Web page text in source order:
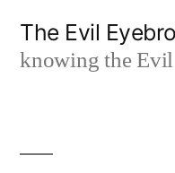
The Evil
knowing the